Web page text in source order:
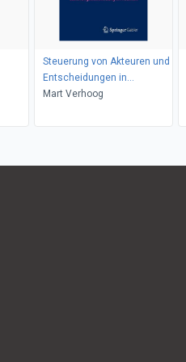
Steuerung von Akteuren und
Entscheidungen in
Baunetzwerken
Mart Verhoog